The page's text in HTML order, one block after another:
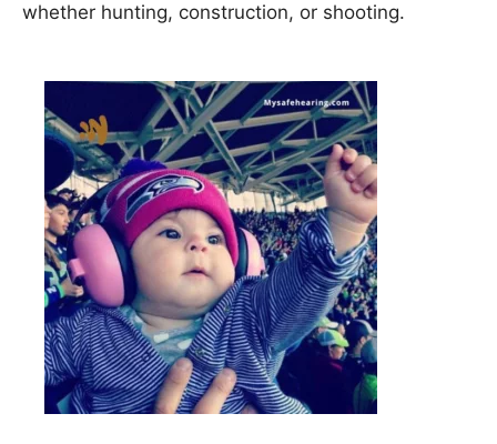
whether hunting, construction, or shooting.